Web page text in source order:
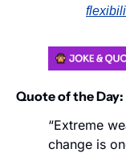
Quote of the Day:
“Extreme
change is